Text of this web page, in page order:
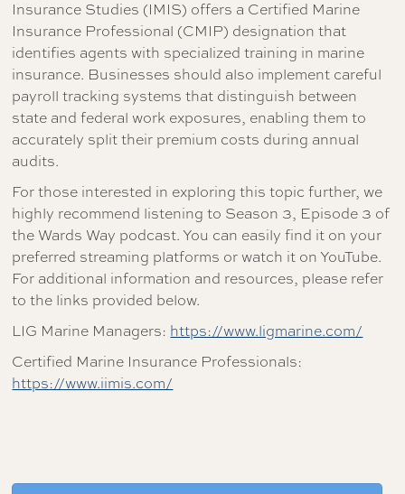
Insurance Studies (IMIS) offers a Certified Marine
Insurance Professional (CMIP) designation that
identifies agents with specialized training in marine
insurance. Businesses should also implement careful
payroll tracking systems that distinguish between
state and federal work exposures, enabling them to
accurately split their premium costs during annual
audits.
For those interested in exploring this topic further, we
highly recommend listening to Season 3, Episode 3 of
the Wards Way podcast. You can easily find it on your
preferred streaming platforms or watch it on YouTube.
For additional information and resources, please refer
to the links provided below.
LIG Marine Managers: https://www.ligmarine.com/
Certified Marine Insurance Professionals:
https://www.iimis.com/